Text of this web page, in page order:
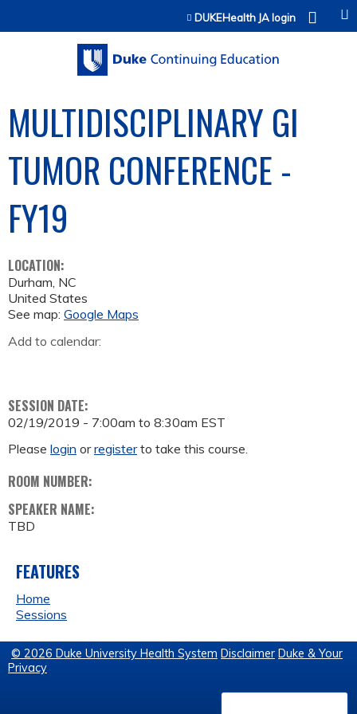
Jump to contentDUKEHealth JA login
MULTIDISCIPLINARY GI
TUMOR CONFERENCE -
FY19
LOCATION:
Durham, NC
United States
See map: Google Maps
Add to calendar:
SESSION DATE:
02/19/2019 - 7:00am to 8:30am EST
Please login orregisterto take this course.
ROOM NUMBER:
SPEAKER NAME:
TBD
FEATURES
Home
Sessions
© 2026 Duke University Health System Disclaimer Duke & Your
Privacy